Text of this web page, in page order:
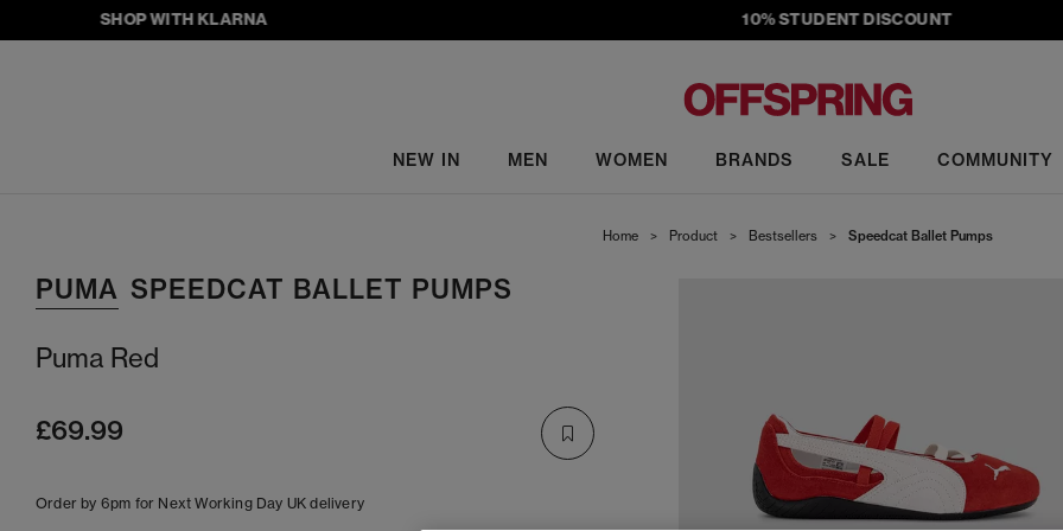
SHOP WITH KLARNA 10% STUDENT DISCOUNT
NEW IN MEN WOMEN BRANDS SALE COMMUNITY
Home > Product > Bestsellers > Speedcat Ballet Pumps
PUMA SPEEDCAT BALLET PUMPS
Puma Red
£69.99
Order by 6pm for Next Working Day UK delivery